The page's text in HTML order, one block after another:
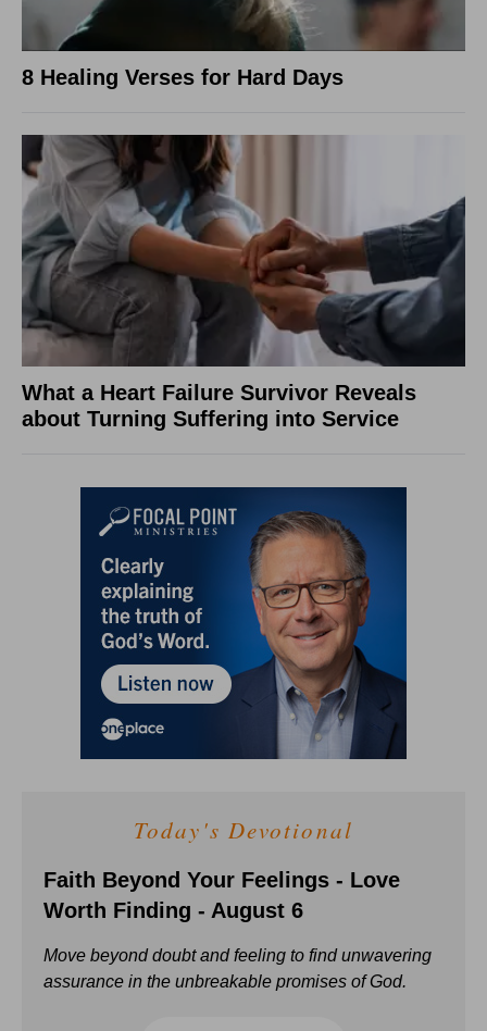
8 Healing Verses for Hard Days
What a Heart Failure Survivor Reveals
about Turning Suffering into Service
Today's Devotional
Faith Beyond Your Feelings - Love
Worth Finding - August 6
Move beyond doubt and feeling to find unwavering
assurance in the unbreakable promises of God.